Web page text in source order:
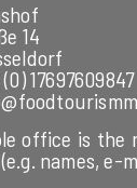
14
17697609847
office is the
names, e-